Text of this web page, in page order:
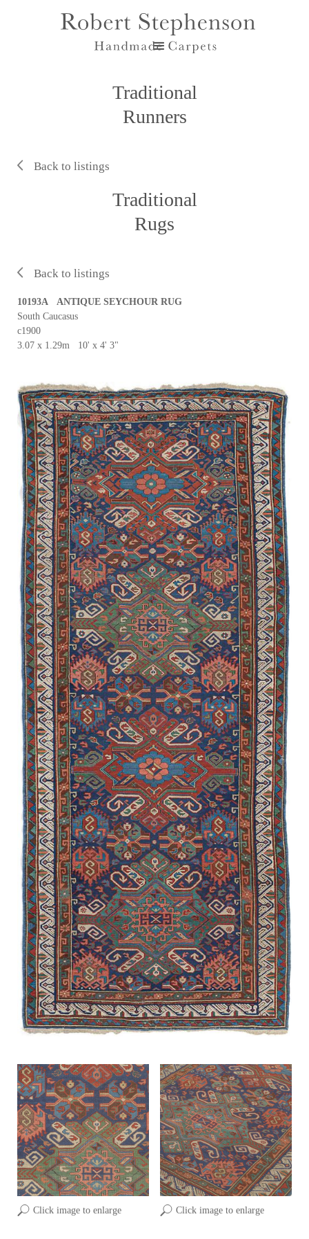
Traditional
Runners
Back to listings
Traditional
Rugs
Back to listings
Click image to enlarge Click image to enlarge
10193A ANTIQUE SEYCHOUR RUG
South Caucasus
c1900
3.07 x 1.29m 10' x 4' 3"